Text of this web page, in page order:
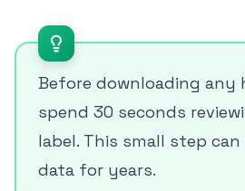
Before downloading any
spend 30 seconds
label. This small step
data for years.